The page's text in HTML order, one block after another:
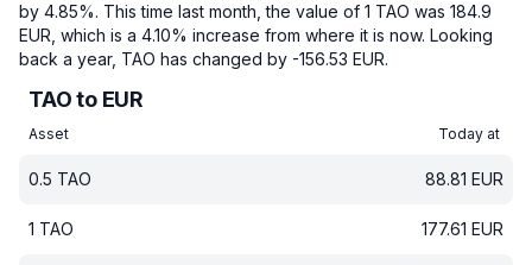
by 4.85%. This time last month, the value of 1 TAO was 184.9
EUR, which is a 4.10% increase from where it is now. Looking
back a year, TAO has changed by -156.53 EUR.
TAO to EUR
Asset Today at
0.5 TAO 88.81 EUR
1 TAO 177.61 EUR